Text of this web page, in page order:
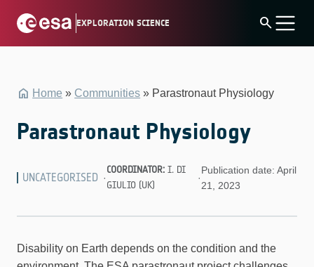
EXPLORATION SCIENCE search
Home » Communities » Parastronaut Physiology
Parastronaut Physiology
UNCATEGORISED ·
COORDINATOR: I. DI
GIULIO (UK)
·
Publication date: April
21, 2023
Disability on Earth depends on the condition and the